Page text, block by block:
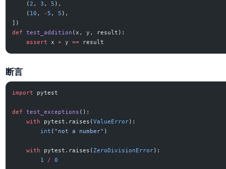
    (
2 , 3 , 5 ),
    (
10 , -5 , 5 ),
])
def
test_addition (x, y, result):
    assert
x + y == result
断言
import pytest
def test_exceptions ():
    with
pytest.raises(ValueError):
        int
( "not a number" )
    with
pytest.raises(ZeroDivisionError):
        1
/ 0